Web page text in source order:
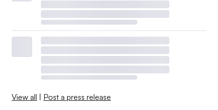
View all Post a press release